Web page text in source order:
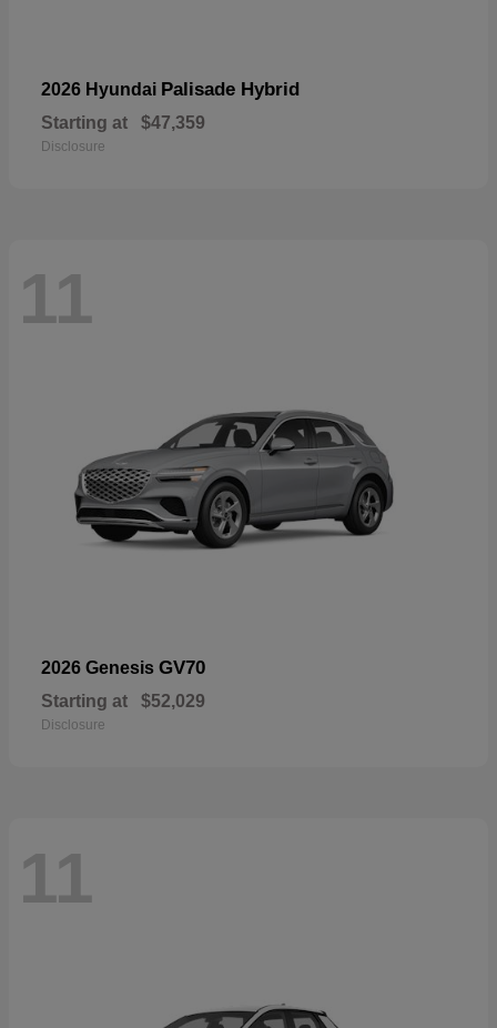
2026 Hyundai Palisade Hybrid
Starting at $47,359
Disclosure
11
2026 Genesis GV70
Starting at $52,029
Disclosure
11